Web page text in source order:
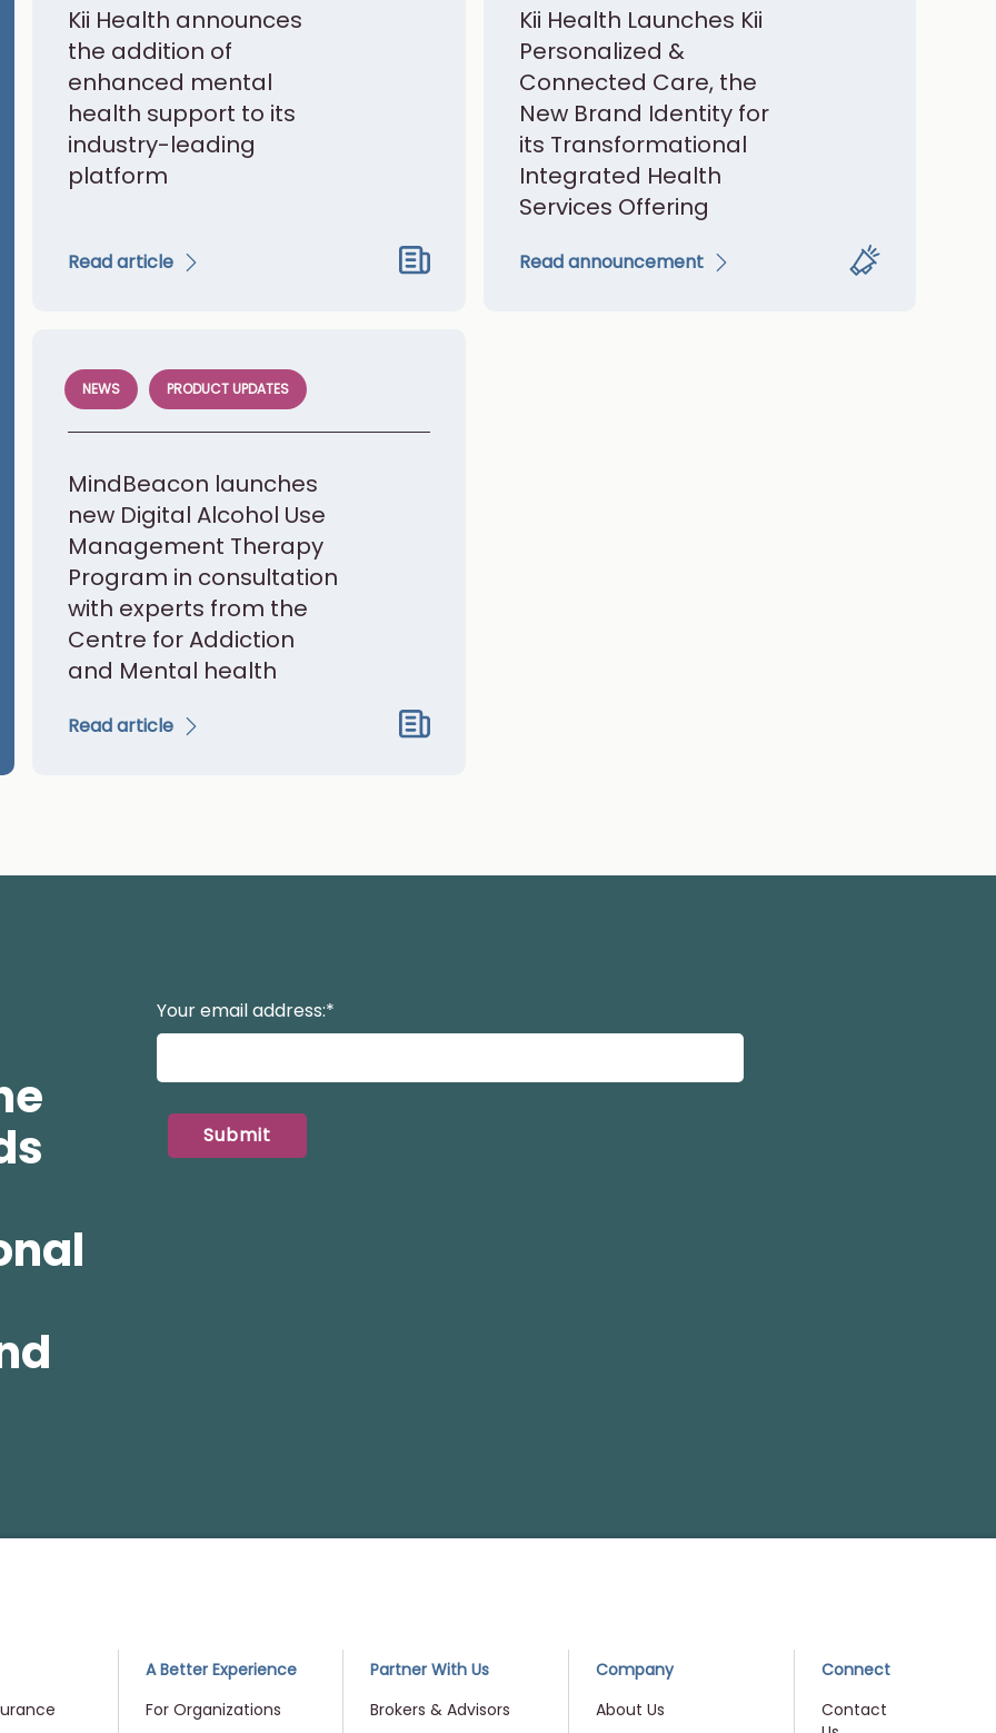
Kii Health announces
the addition of
enhanced mental
health support to its
industry-leading
platform
Read article
Kii Health Launches Kii
Personalized &
Connected Care, the
New Brand Identity for
its Transformational
Integrated Health
Services Offering
Read announcement
MindBeacon launches
new Digital Alcohol Use
Management Therapy
Program in consultation
with experts from the
Centre for Addiction
and Mental health
NEWS PRODUCT UPDATES
Read article
Your email address:*
A Better Experience
For Organizations
Partner With Us
Brokers & Advisors
Company
About Us
Connect
Contact